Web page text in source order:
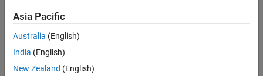
Asia Pacific
Australia (English)
India (English)
New Zealand (English)